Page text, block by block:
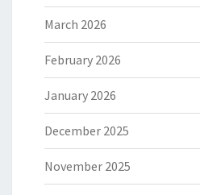
March 2026
February 2026
January 2026
December 2025
November 2025